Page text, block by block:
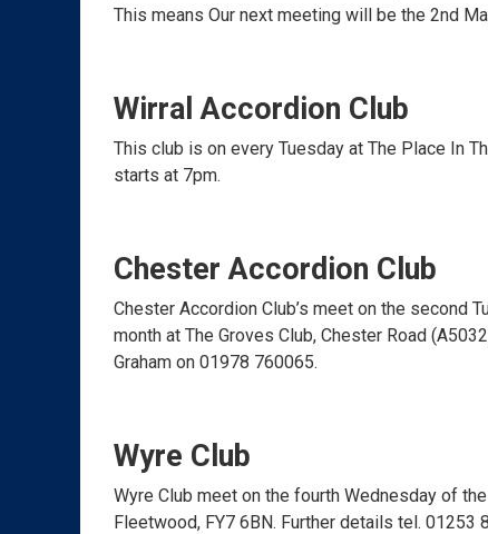
This means Our next meeting will be the 2nd
Wirral Accordion Club
This club is on every Tuesday at The Place In
starts at 7pm.
Chester Accordion Club
Chester Accordion Club’s meet on the second
month at The Groves Club, Chester Road
Graham on 01978 760065.
Wyre Club
Wyre Club meet on the fourth Wednesday of
Fleetwood, FY7 6BN. Further details tel. 01253